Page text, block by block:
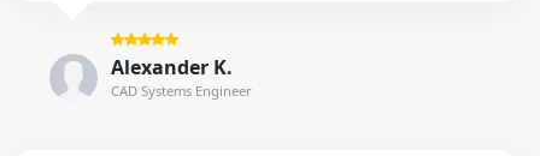
Alexander K.
CAD Systems Engineer